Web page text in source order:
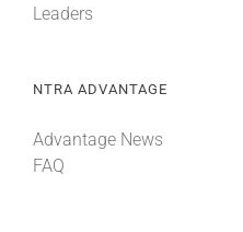
Leaders
NTRA ADVANTAGE
Advantage News
FAQ